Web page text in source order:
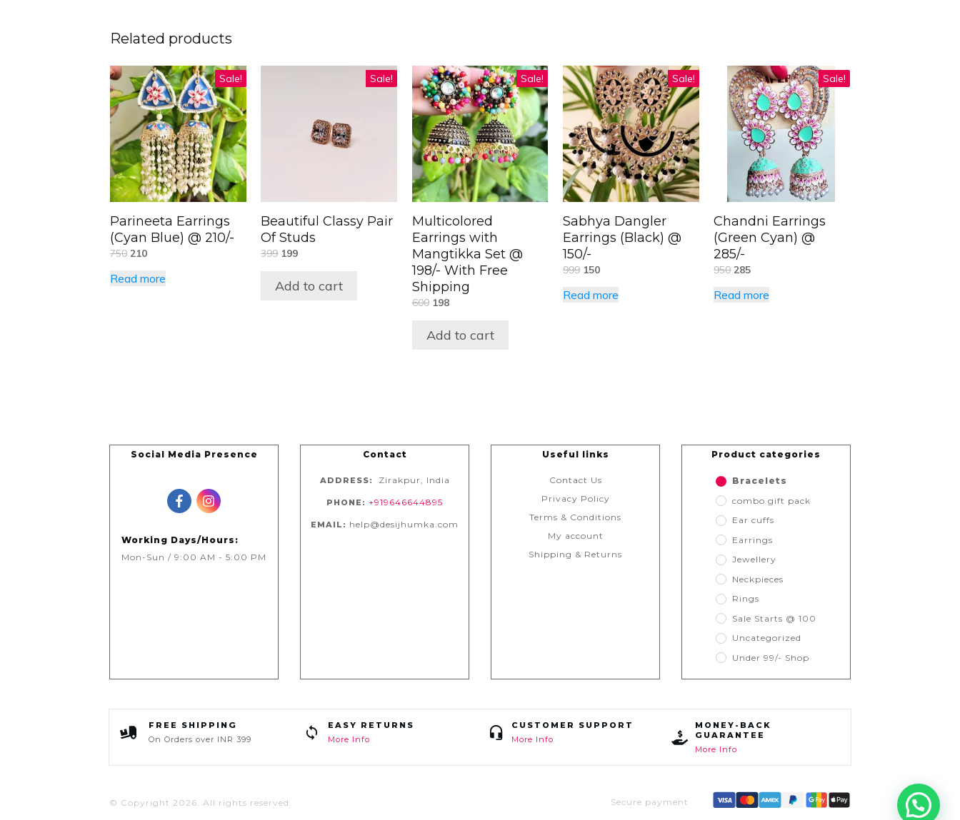
Related products
Sale!
Parineeta Earrings
(Cyan Blue) @ 210/-
750 210
Read more
Sale!
Beautiful Classy Pair
Of Studs
399 199
Add to cart
Sale!
Multicolored
Earrings with
Mangtikka Set @
198/- With Free
Shipping
600 198
Add to cart
Sale!
Sabhya Dangler
Earrings (Black) @
150/-
999 150
Read more
Sale!
Chandni Earrings
(Green Cyan) @
285/-
950 285
Read more
Social Media Presence
Working Days/Hours:
Mon-Sun / 9:00 AM - 5:00 PM
Contact
ADDRESS: Zirakpur, India
PHONE: +919646644895
EMAIL: help@desijhumka.com
Useful links
Contact Us
Privacy Policy
Terms & Conditions
My account
Shipping & Returns
Product categories
Bracelets
combo gift pack
Ear cuffs
Earrings
Jewellery
Neckpieces
Rings
Sale Starts @ 100
Uncategorized
Under 99/- Shop
FREE SHIPPING
On Orders over INR 399
EASY RETURNS
More Info
CUSTOMER SUPPORT
More Info
MONEY-BACK
GUARANTEE
More Info
© Copyright 2026 . All rights reserved. Secure payment